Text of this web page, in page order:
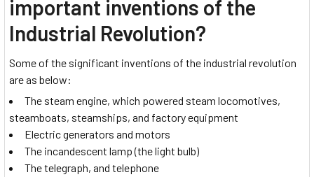
important inventions of the
Industrial Revolution?
Some of the significant inventions of the industrial revolution
are as below:
The steam engine, which powered steam locomotives,
steamboats, steamships, and factory equipment
Electric generators and motors
The incandescent lamp (the light bulb)
The telegraph, and telephone